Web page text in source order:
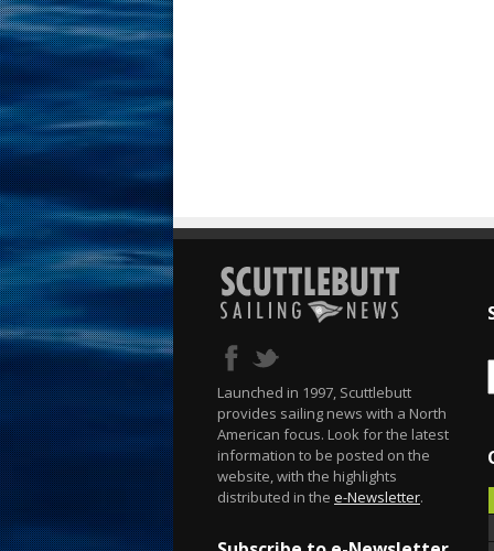
Launched in 1997, Scuttlebutt
provides sailing news with a North
American focus. Look for the latest
information to be posted on the
website, with the highlights
distributed in the e-Newsletter.